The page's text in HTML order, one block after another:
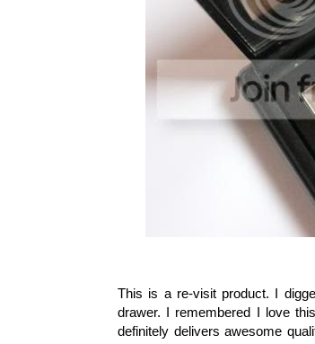
This is a re-visit product. I
drawer. I remembered I love
definitely delivers awesome